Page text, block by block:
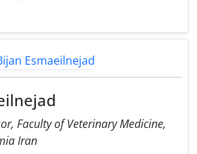
Faculty of Veterinary Medicine,
Iran